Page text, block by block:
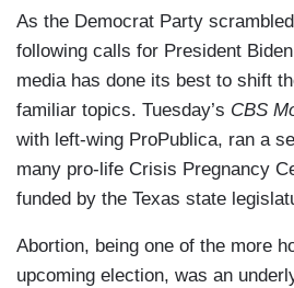
As the Democrat Party
following calls for President
media has done its best to shift
familiar topics. Tuesday’s CBS
with left-wing ProPublica, ran a
many pro-life Crisis Pregnancy
funded by the Texas state
Abortion, being one of the more
upcoming election, was an